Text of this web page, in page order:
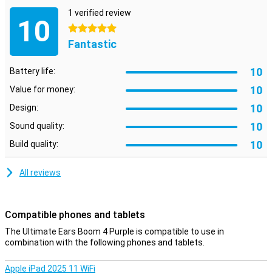
personalised sound or choose from four preset modes. The
Ultimate Ears Boom 4 Purple always provides the perfect
soundtrack.
Waterproof and dust-resistant
Thanks to its IP67 rating, the Ultimate Ears Boom 4 Purple is
waterproof and dust-resistant. It can be submerged in one metre
deep water for up to 30 minutes and even floats. Ideal for the pool,
music anytime, anywhere.
Want even more sound? Pair the Ultimate Ears Boom 4 Purple with
Epicboom and Hyperboom. With a range of 45 metres, you walk
10
1 verified review
5 stars
Fantastic
Battery life: 10
Value for money: 10
Design: 10
Sound quality: 10
Build quality: 10
All reviews
Compatible phones and tablets
The Ultimate Ears Boom 4 Purple is compatible to use in
combination with the following phones and tablets.
Apple iPad 2025 11 WiFi